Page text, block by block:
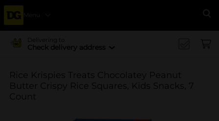
Menu
Delivering to
Check delivery address
Rice Krispies Treats Chocolatey Peanut
Butter Crispy Rice Squares, Kids Snacks, 7
Count